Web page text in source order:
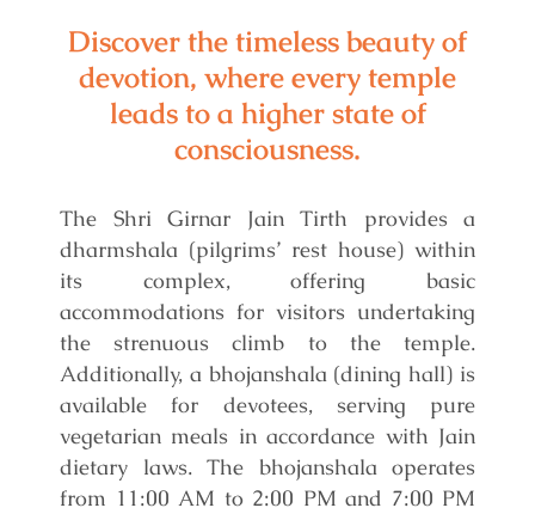
Discover the timeless beauty of
devotion, where every temple
leads to a higher state of
consciousness.
The Shri Girnar Jain Tirth provides a
dharmshala (pilgrims’ rest house) within
its complex, offering basic
accommodations for visitors undertaking
the strenuous climb to the temple.
Additionally, a bhojanshala (dining hall) is
available for devotees, serving pure
vegetarian meals in accordance with Jain
dietary laws. The bhojanshala operates
from 11:00 AM to 2:00 PM and 7:00 PM